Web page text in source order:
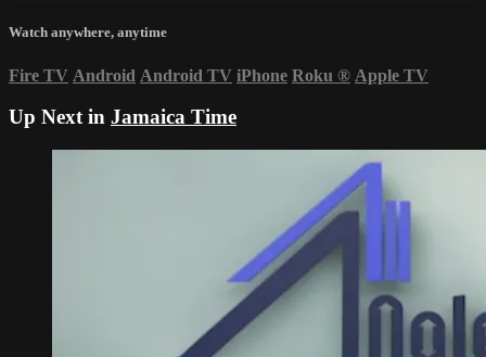
Watch anywhere, anytime
Fire TV Android Android TV iPhone Roku ® Apple TV
Up Next in Jamaica Time